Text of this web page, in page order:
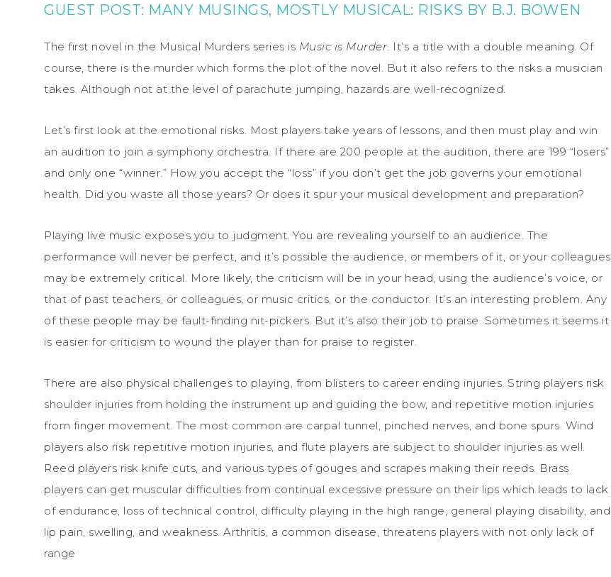
GUEST POST: MANY MUSINGS, MOSTLY MUSICAL: RISKS BY B.J. BOWEN
The first novel in the Musical Murders series is Music is Murder. It’s a title with a double meaning. Of
course, there is the murder which forms the plot of the novel. But it also refers to the risks a musician
takes. Although not at the level of parachute jumping, hazards are well-recognized.
Let’s first look at the emotional risks. Most players take years of lessons, and then must play and win
an audition to join a symphony orchestra. If there are 200 people at the audition, there are 199 “losers”
and only one “winner.” How you accept the “loss” if you don’t get the job governs your emotional
health. Did you waste all those years? Or does it spur your musical development and preparation?
Playing live music exposes you to judgment. You are revealing yourself to an audience. The
performance will never be perfect, and it’s possible the audience, or members of it, or your colleagues
may be extremely critical. More likely, the criticism will be in your head, using the audience’s voice, or
that of past teachers, or colleagues, or music critics, or the conductor. It’s an interesting problem. Any
of these people may be fault-finding nit-pickers. But it’s also their job to praise. Sometimes it seems it
is easier for criticism to wound the player than for praise to register.
There are also physical challenges to playing, from blisters to career ending injuries. String players risk
shoulder injuries from holding the instrument up and guiding the bow, and repetitive motion injuries
from finger movement. The most common are carpal tunnel, pinched nerves, and bone spurs. Wind
players also risk repetitive motion injuries, and flute players are subject to shoulder injuries as well.
Reed players risk knife cuts, and various types of gouges and scrapes making their reeds. Brass
players can get muscular difficulties from continual excessive pressure on their lips which leads to lack
of endurance, loss of technical control, difficulty playing in the high range, general playing disability, and
lip pain, swelling, and weakness. Arthritis, a common disease, threatens players with not only lack of
range